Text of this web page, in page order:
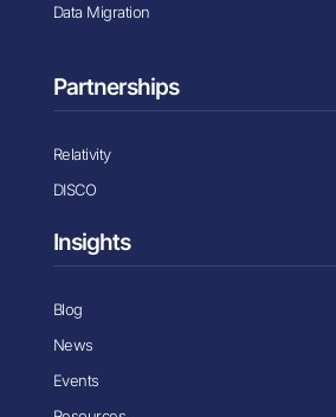
Data Migration
Partnerships
Relativity
DISCO
Insights
Blog
News
Events